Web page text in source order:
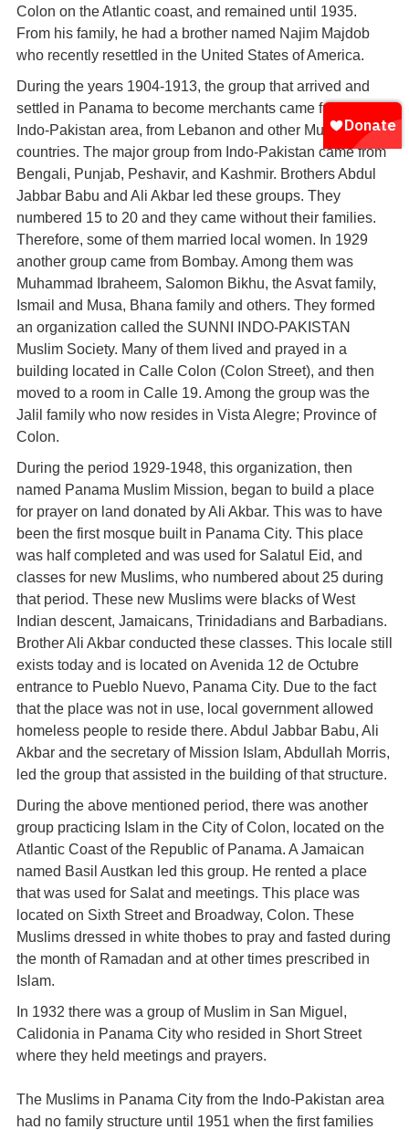
Colon on the Atlantic coast, and remained until 1935.
From his family, he had a brother named Najim Majdob
who recently resettled in the United States of America.
During the years 1904-1913, the group that arrived and
settled in Panama to become merchants came from the
Indo-Pakistan area, from Lebanon and other Muslim
countries. The major group from Indo-Pakistan came from
Bengali, Punjab, Peshavir, and Kashmir. Brothers Abdul
Jabbar Babu and Ali Akbar led these groups. They
numbered 15 to 20 and they came without their families.
Therefore, some of them married local women. In 1929
another group came from Bombay. Among them was
Muhammad Ibraheem, Salomon Bikhu, the Asvat family,
Ismail and Musa, Bhana family and others. They formed
an organization called the SUNNI INDO-PAKISTAN
Muslim Society. Many of them lived and prayed in a
building located in Calle Colon (Colon Street), and then
moved to a room in Calle 19. Among the group was the
Jalil family who now resides in Vista Alegre; Province of
Colon.
During the period 1929-1948, this organization, then
named Panama Muslim Mission, began to build a place
for prayer on land donated by Ali Akbar. This was to have
been the first mosque built in Panama City. This place
was half completed and was used for Salatul Eid, and
classes for new Muslims, who numbered about 25 during
that period. These new Muslims were blacks of West
Indian descent, Jamaicans, Trinidadians and Barbadians.
Brother Ali Akbar conducted these classes. This locale still
exists today and is located on Avenida 12 de Octubre
entrance to Pueblo Nuevo, Panama City. Due to the fact
that the place was not in use, local government allowed
homeless people to reside there. Abdul Jabbar Babu, Ali
Akbar and the secretary of Mission Islam, Abdullah Morris,
led the group that assisted in the building of that structure.
During the above mentioned period, there was another
group practicing Islam in the City of Colon, located on the
Atlantic Coast of the Republic of Panama. A Jamaican
named Basil Austkan led this group. He rented a place
that was used for Salat and meetings. This place was
located on Sixth Street and Broadway, Colon. These
Muslims dressed in white thobes to pray and fasted during
the month of Ramadan and at other times prescribed in
Islam.
In 1932 there was a group of Muslim in San Miguel,
Calidonia in Panama City who resided in Short Street
where they held meetings and prayers.
The Muslims in Panama City from the Indo-Pakistan area
had no family structure until 1951 when the first families